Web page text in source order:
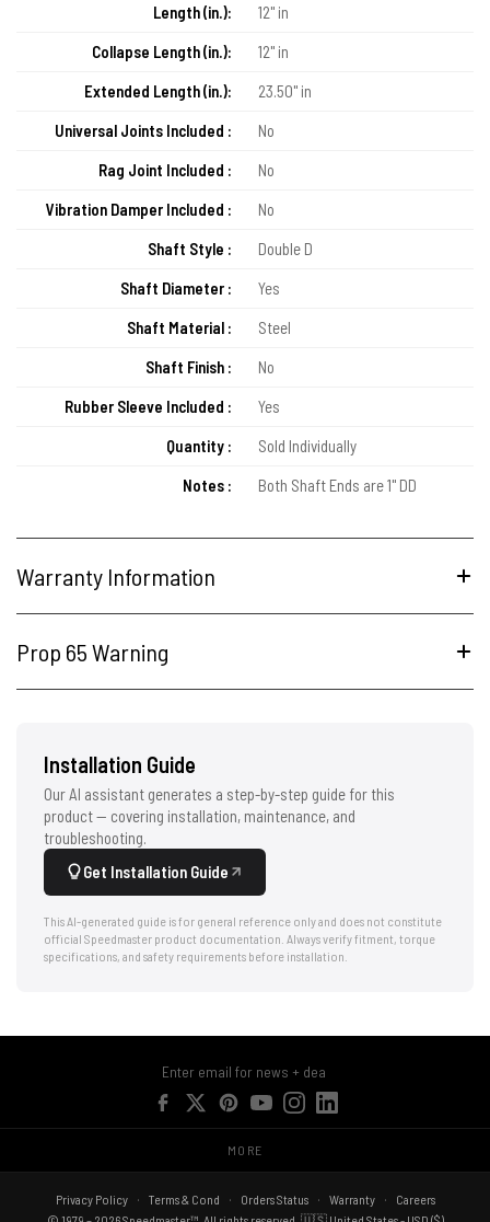
Length (in.):
12" in
Collapse Length (in.):
12" in
Extended Length (in.):
23.50" in
Universal Joints Included :
No
Rag Joint Included :
No
Vibration Damper Included :
No
Shaft Style :
Double D
Shaft Diameter :
Yes
Shaft Material :
Steel
Shaft Finish :
No
Rubber Sleeve Included :
Yes
Quantity :
Sold Individually
Notes :
Both Shaft Ends are 1" DD
Warranty Information
Prop 65 Warning
Installation Guide
Our AI assistant generates a step-by-step guide for this
product — covering installation, maintenance, and
troubleshooting.
Get Installation Guide
This AI-generated guide is for general reference only and does not constitute
official Speedmaster product documentation. Always verify fitment, torque
specifications, and safety requirements before installation.
MORE
Privacy Policy Terms & Cond Orders Status Warranty Careers